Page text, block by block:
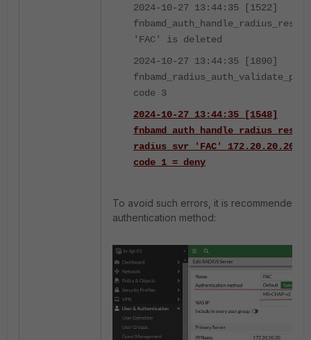
2024-10-27 13:44:35 [1522]
'FAC' is deleted
2024-10-27 13:44:35 [1890]
fnbamd_radius_auth_validate_pkt-
code 3
2024-10-27 13:44:35 [1548]
radius svr 'FAC'
code 1 = deny
To avoid such errors, it is recommended
authentication method: